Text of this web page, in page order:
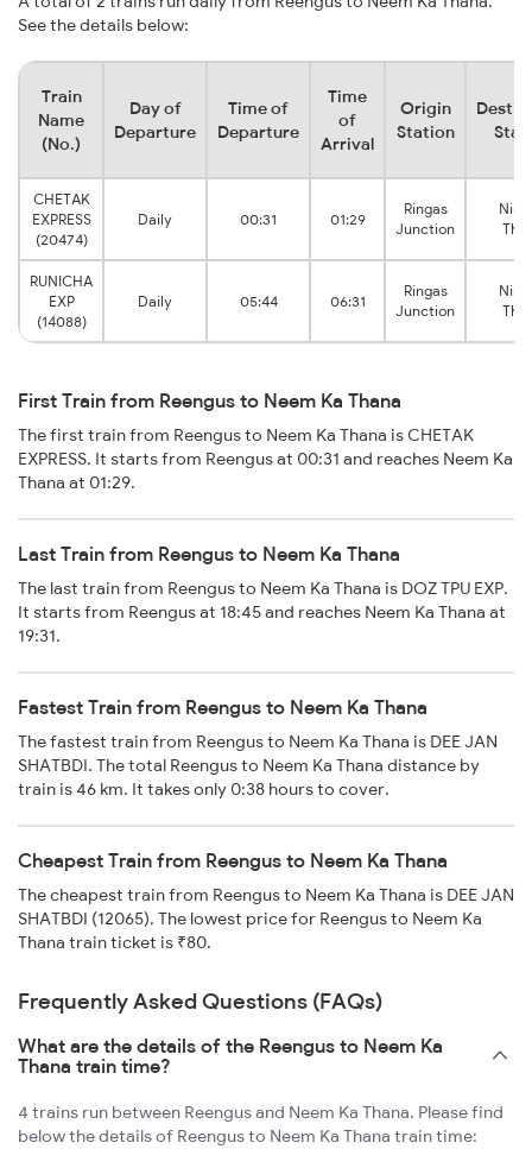
See the details below:
Train
Name
(No.)
Day of
Departure
Time of
Departure
Time
of
Arrival
Origin
Station
CHETAK
EXPRESS
(20474)
Daily 00:31 01:29
Ringas
Junction
Nim
RUNICHA
EXP
(14088)
Daily 05:44 06:31
Ringas
Junction
Nim
First Train from Reengus to Neem Ka Thana
The first train from Reengus to Neem Ka Thana is CHETAK
EXPRESS. It starts from Reengus at 00:31 and reaches Neem Ka
Thana at 01:29.
Last Train from Reengus to Neem Ka Thana
The last train from Reengus to Neem Ka Thana is DOZ TPU EXP.
It starts from Reengus at 18:45 and reaches Neem Ka Thana at
19:31.
Fastest Train from Reengus to Neem Ka Thana
The fastest train from Reengus to Neem Ka Thana is DEE JAN
SHATBDI. The total Reengus to Neem Ka Thana distance by
train is 46 km. It takes only 0:38 hours to cover.
Cheapest Train from Reengus to Neem Ka Thana
The cheapest train from Reengus to Neem Ka Thana is DEE JAN
SHATBDI (12065). The lowest price for Reengus to Neem Ka
Thana train ticket is ₹80.
Frequently Asked Questions (FAQs)
What are the details of the Reengus to Neem Ka
Thana train time?
4 trains run between Reengus and Neem Ka Thana. Please find
below the details of Reengus to Neem Ka Thana train time: